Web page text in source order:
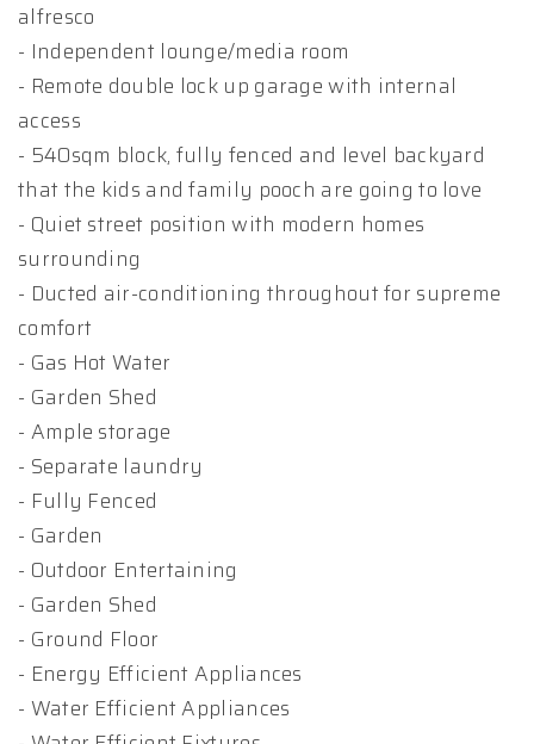
alfresco
- Independent lounge/media room
- Remote double lock up garage with internal
access
- 540sqm block, fully fenced and level backyard
that the kids and family pooch are going to love
- Quiet street position with modern homes
surrounding
- Ducted air-conditioning throughout for supreme
comfort
- Gas Hot Water
- Garden Shed
- Ample storage
- Separate laundry
- Fully Fenced
- Garden
- Outdoor Entertaining
- Garden Shed
- Ground Floor
- Energy Efficient Appliances
- Water Efficient Appliances